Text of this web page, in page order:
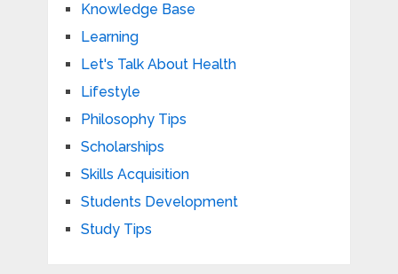
Knowledge Base
Learning
Let's Talk About Health
Lifestyle
Philosophy Tips
Scholarships
Skills Acquisition
Students Development
Study Tips